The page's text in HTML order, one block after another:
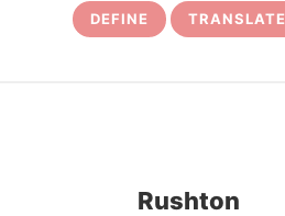
DEFINE TRANSLATE
Rushton